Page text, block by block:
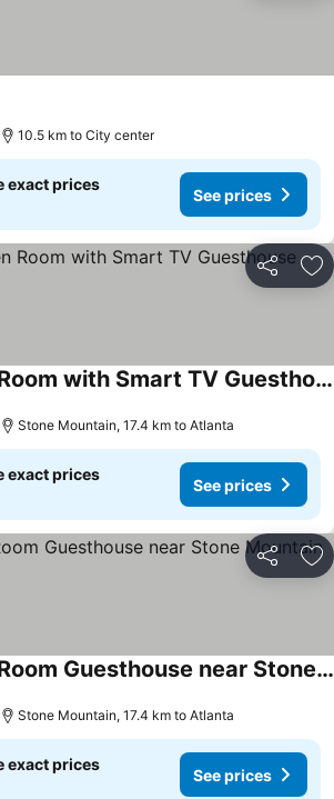
10.5 km to City center
exact prices
See prices
Share
Private Queen Room with Smart TV Guesthouse
Stone Mountain, 17.4 km to Atlanta
exact prices
See prices
Share
Private Queen Room Guesthouse near Stone Mountain
Stone Mountain, 17.4 km to Atlanta
exact prices
See prices